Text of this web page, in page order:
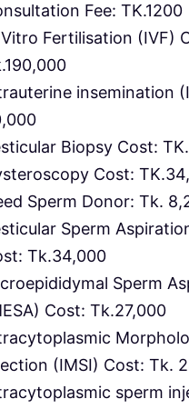
Fee: TK.1200
Fertilisation (IVF)
insemination
Biopsy Cost:
Cost:
Sperm Donor: Tk.
Sperm
Tk.34,000
Sperm
Cost: Tk.27,000
(IMSI) Cost: Tk.
sperm